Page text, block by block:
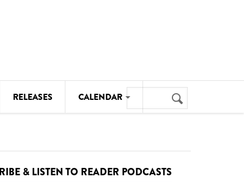
RELEASES CALENDAR Search
form
Search
& LISTEN TO READER PODCASTS